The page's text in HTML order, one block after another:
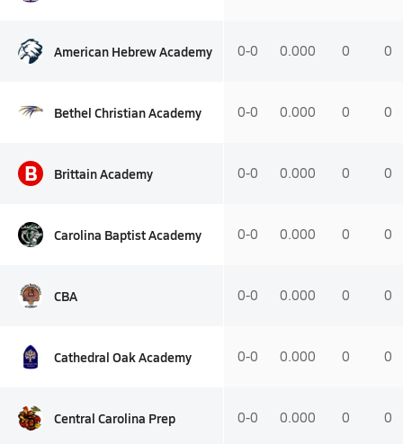
American Hebrew Academy 0-0 0.000 0 0
Bethel Christian Academy 0-0 0.000 0 0
B Brittain Academy 0-0 0.000 0 0
Carolina Baptist Academy 0-0 0.000 0 0
CBA 0-0 0.000 0 0
Cathedral Oak Academy 0-0 0.000 0 0
Central Carolina Prep 0-0 0.000 0 0